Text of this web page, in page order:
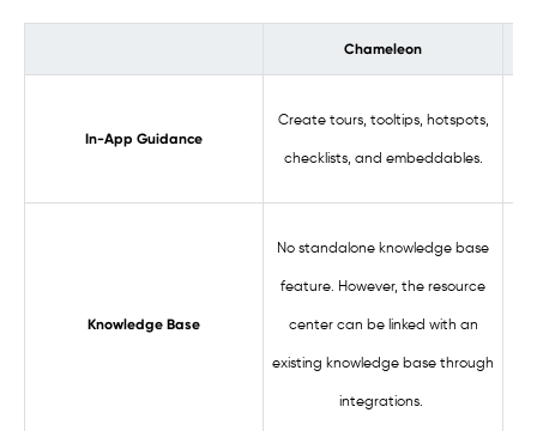
Chameleon
In-App Guidance
Create tours, tooltips, hotspots,
checklists, and embeddables.
Knowledge Base
No standalone knowledge base
feature. However, the resource
center can be linked with an
existing knowledge base through
integrations.